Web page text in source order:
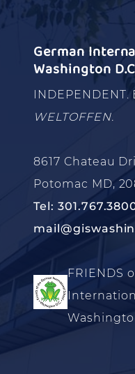
German
Washington
INDEPENDENT.
WELTOFFEN.
8617 Chateau
Potomac MD,
Tel:
FRIENDS